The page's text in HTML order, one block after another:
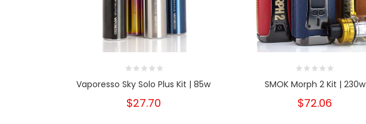
Vaporesso Sky Solo Plus Kit | 85w
$27.70
SMOK Morph 2 Kit | 230w
$72.06